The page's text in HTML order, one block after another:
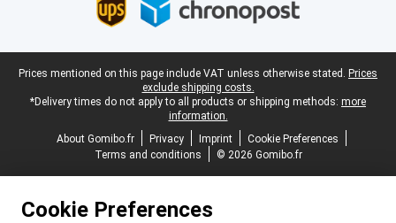
Legal footer
Prices mentioned on this page include VAT unless otherwise stated. Prices
exclude shipping costs.
*Delivery times do not apply to all products or shipping methods: more
information.
About Gomibo.fr
Privacy Imprint
Cookie Preferences
Terms and conditions
© 2026 Gomibo.fr
Cookie Preferences